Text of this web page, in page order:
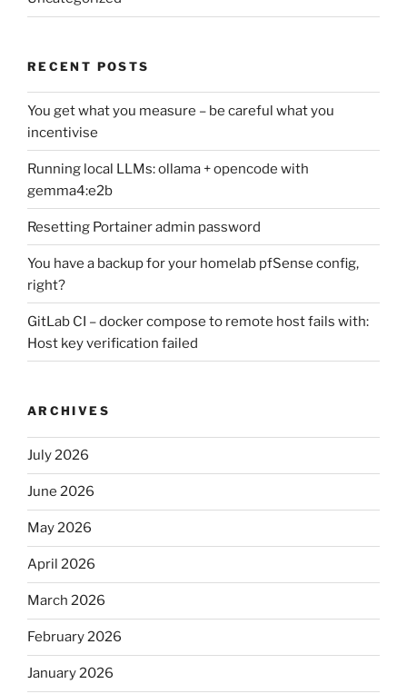
RECENT POSTS
You get what you measure – be careful what you
incentivise
Running local LLMs: ollama + opencode with
gemma4:e2b
Resetting Portainer admin password
You have a backup for your homelab pfSense config,
right?
GitLab CI – docker compose to remote host fails with:
Host key verification failed
ARCHIVES
July 2026
June 2026
May 2026
April 2026
March 2026
February 2026
January 2026